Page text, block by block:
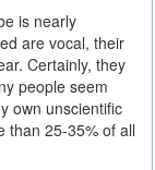
is nearly
are vocal, their
Certainly, they
people seem
own unscientific
than 25-35% of all